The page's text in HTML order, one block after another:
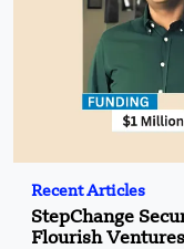
Recent Articles
StepChange
Flourish Ventures